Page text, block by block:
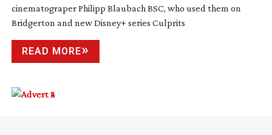
cinematograper Philipp Blaubach BSC, who used them on
Bridgerton and new Disney+ series Culprits
READ MORE